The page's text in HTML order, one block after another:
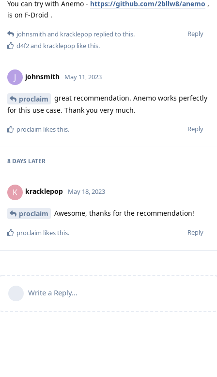
You can try with Anemo - https://github.com/2bllw8/anemo ,
is on F-Droid .
Reply
johnsmith and kracklepop replied to this.
d4f2and kracklepop like this.
J johnsmith May 11, 2023
proclaim
great recommendation. Anemo works perfectly
for this use case. Thank you very much.
Reply
proclaim likes this.
8 DAYS LATER
K kracklepop May 18, 2023
proclaim Awesome, thanks for the recommendation!
Reply
proclaim likes this.
Write a Reply...